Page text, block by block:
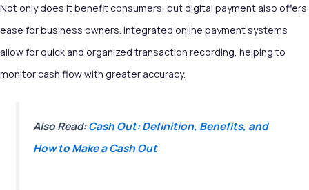
Not only does it benefit consumers, but digital payment also offers
ease for business owners. Integrated online payment systems
allow for quick and organized transaction recording, helping to
monitor cash flow with greater accuracy.
Also Read:Cash Out: Definition, Benefits, and
How to Make a Cash Out